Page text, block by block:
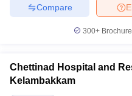
Compare
300+
Chettinad Hospital and
Kelambakkam